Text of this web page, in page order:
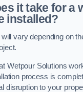
it take for a
installed?
vary depending on
Wetpour Solutions
process is
disruption to your